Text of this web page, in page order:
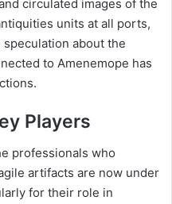
circulated images of the
units at all ports,
about the
to Amenemope has
Players
professionals who
artifacts are now under
for their role in